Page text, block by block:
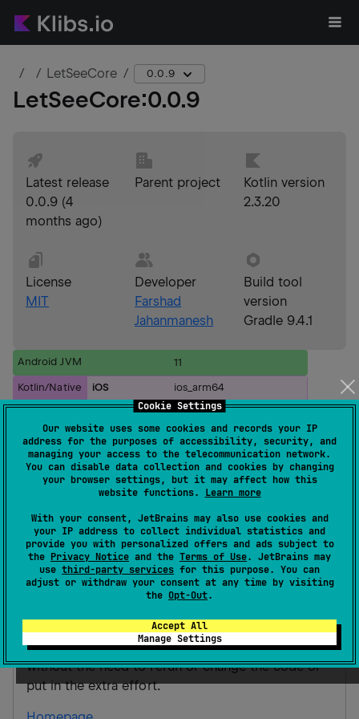
Cookie Settings
Our website uses some cookies and records your IP
address for the purposes of accessibility, security, and
managing your access to the telecommunication network.
You can disable data collection and cookies by changing
your browser settings, but it may affect how this
website functions. Learn more
With your consent, JetBrains may also use cookies and
your IP address to collect individual statistics and
provide you with personalized offers and ads subject to
the Privacy Notice and the Terms of Use. JetBrains may
use third-party services for this purpose. You can
adjust or withdraw your consent at any time by visiting
the Opt-Out.
Accept All
Manage Settings
LetSeeCore 0.0.9
LetSeeCore:0.0.9
Latest release
0.0.9 (4
months ago)
Parent project
Kotlin version
2.3.20
License
MIT
Developer
Farshad
Jahanmanesh
Build tool
version
Gradle 9.4.1
Android JVM 11
Kotlin/Native iOS
ios_arm64
ios_simulator_arm64
Gradle Kotlin Gradle Groovy
implementation("
LetSeeCore
LetSee provides an easy way to provide mock
data to your iOS application. The main intention of
the response of requests on runtime in an easy
way to be able to test all available scenarios
without the need to rerun or change the code or
put in the extra effort.